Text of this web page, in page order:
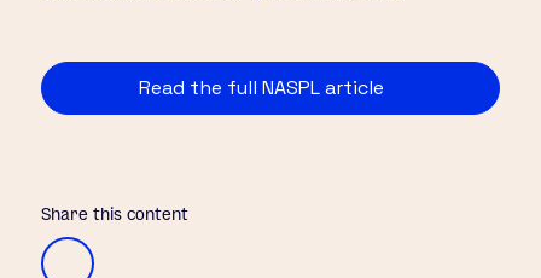
Read the full NASPL article
Share this content